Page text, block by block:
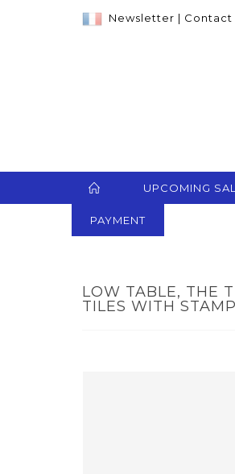
Newsletter | Contact
UPCOMING
PAYMENT
LOW TABLE, THE
TILES WITH